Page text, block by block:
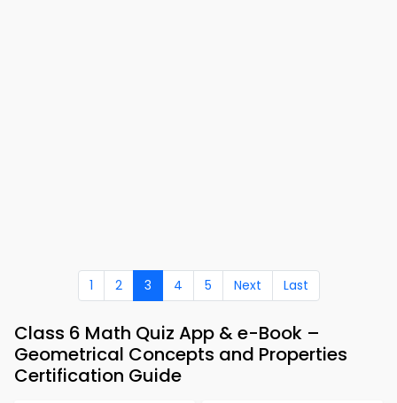
1 2 3 4 5 Next Last
Class 6 Math Quiz App & e-Book –
Geometrical Concepts and Properties
Certification Guide